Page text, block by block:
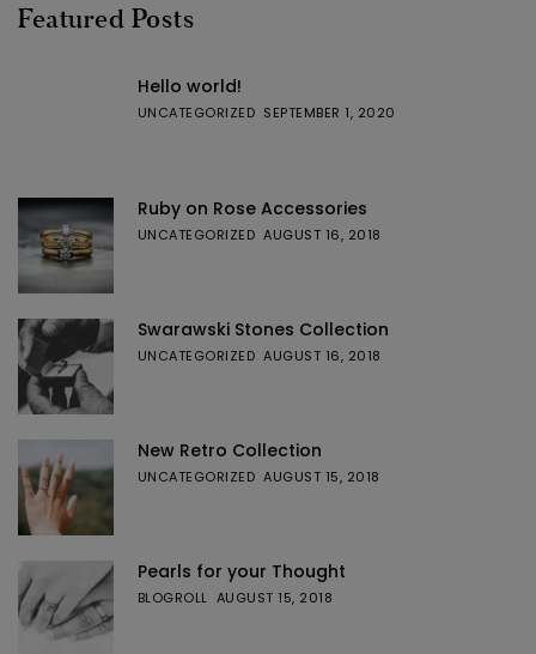
Featured Posts
Hello world!
UNCATEGORIZED SEPTEMBER 1, 2020
Ruby on Rose Accessories
UNCATEGORIZED AUGUST 16, 2018
Swarawski Stones Collection
UNCATEGORIZED AUGUST 16, 2018
New Retro Collection
UNCATEGORIZED AUGUST 15, 2018
Pearls for your Thought
BLOGROLL AUGUST 15, 2018